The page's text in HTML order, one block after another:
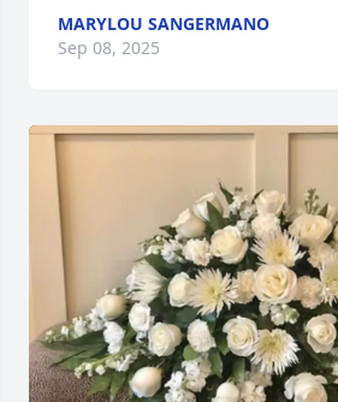
MARYLOU SANGERMANO
Sep 08, 2025